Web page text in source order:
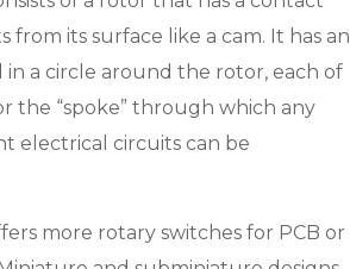
from its surface like a cam. It has an
in a circle around the rotor, each of
the “spoke” through which any
electrical circuits can be
more rotary switches for PCB or